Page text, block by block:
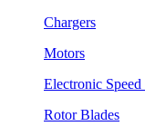
Chargers
Motors
Electronic
Rotor Blades